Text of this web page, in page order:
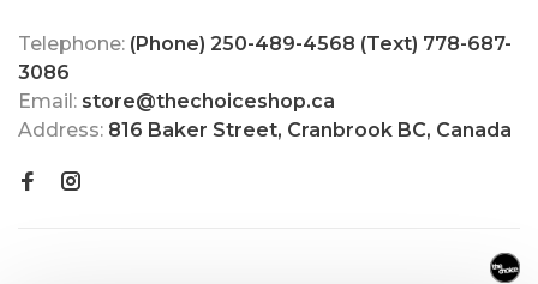
Telephone: (Phone) 250-489-4568 (Text) 778-687-
3086
Email: store@thechoiceshop.ca
Address: 816 Baker Street, Cranbrook BC, Canada